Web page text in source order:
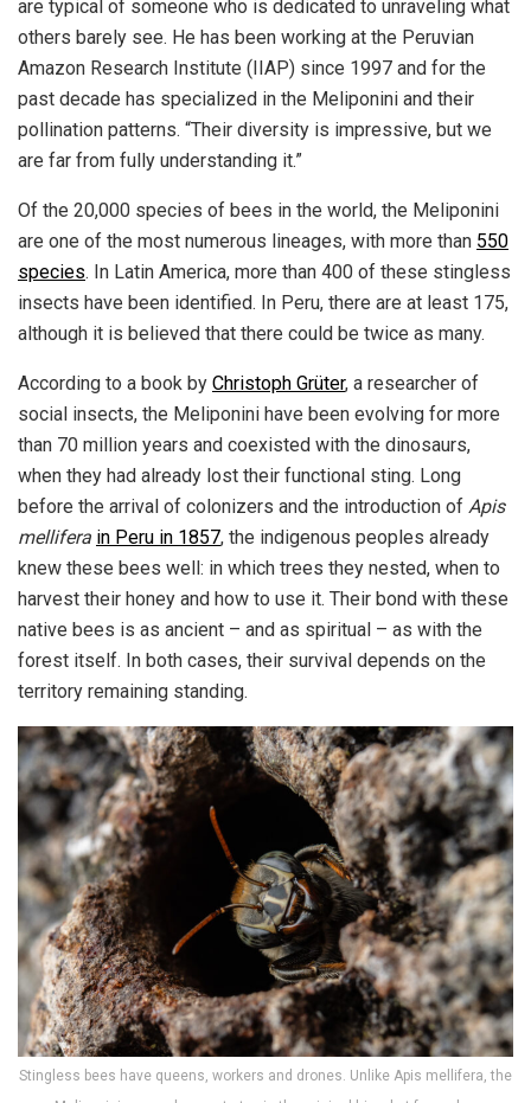
are typical of someone who is dedicated to unraveling what
others barely see. He has been working at the Peruvian
Amazon Research Institute (IIAP) since 1997 and for the
past decade has specialized in the Meliponini and their
pollination patterns. “Their diversity is impressive, but we
are far from fully understanding it.”
Of the 20,000 species of bees in the world, the Meliponini
are one of the most numerous lineages, with more than 550
species. In Latin America, more than 400 of these stingless
insects have been identified. In Peru, there are at least 175,
although it is believed that there could be twice as many.
According to a book by Christoph Grüter, a researcher of
social insects, the Meliponini have been evolving for more
than 70 million years and coexisted with the dinosaurs,
when they had already lost their functional sting. Long
before the arrival of colonizers and the introduction of Apis
mellifera in Peru in 1857, the indigenous peoples already
knew these bees well: in which trees they nested, when to
harvest their honey and how to use it. Their bond with these
native bees is as ancient – and as spiritual – as with the
forest itself. In both cases, their survival depends on the
territory remaining standing.
Stingless bees have queens, workers and drones. Unlike Apis mellifera, the